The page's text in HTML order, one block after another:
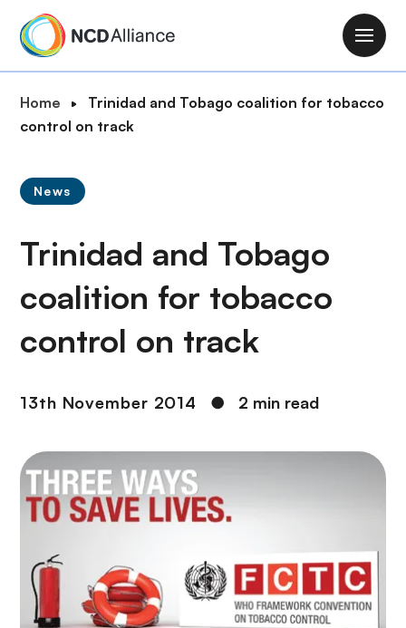
M
a
B
r
d
r
m
b
Home
Trinidad and Tobago coalition for tobacco
control on track
News
Trinidad and Tobago
coalition for tobacco
control on track
13th November 2014 ● 2 min read